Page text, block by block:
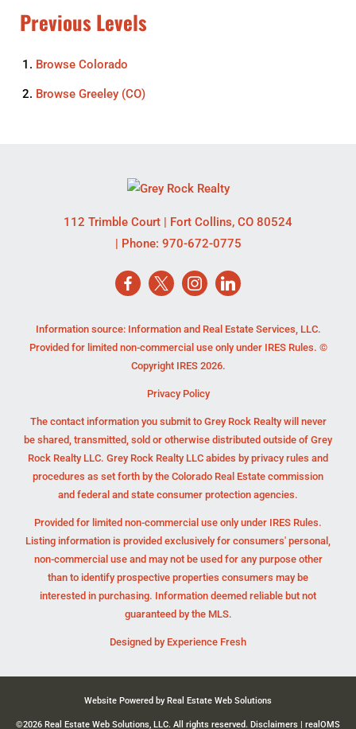
Previous Levels
Browse Colorado
Browse Greeley (CO)
112 Trimble Court | Fort Collins, CO 80524
| Phone: 970-672-0775
Information source: Information and Real Estate Services, LLC.
Provided for limited non-commercial use only under IRES Rules. ©
Copyright IRES 2026.
Privacy Policy
The contact information you submit to Grey Rock Realty will never
be shared, transmitted, sold or otherwise distributed outside of Grey
Rock Realty LLC. Grey Rock Realty LLC abides by privacy rules and
procedures as set forth by the Colorado Real Estate commission
and federal and state consumer protection agencies.
Provided for limited non-commercial use only under IRES Rules.
Listing information is provided exclusively for consumers' personal,
non-commercial use and may not be used for any purpose other
than to identify prospective properties consumers may be
interested in purchasing. Information deemed reliable but not
guaranteed by the MLS.
Designed by Experience Fresh
Website Powered by Real Estate Web Solutions
©2026 Real Estate Web Solutions, LLC. All rights reserved. Disclaimers | realOMS